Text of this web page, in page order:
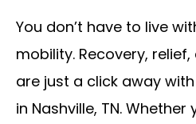
You don’t have to live
mobility. Recovery,
are just a click away
in Nashville, TN. Whether